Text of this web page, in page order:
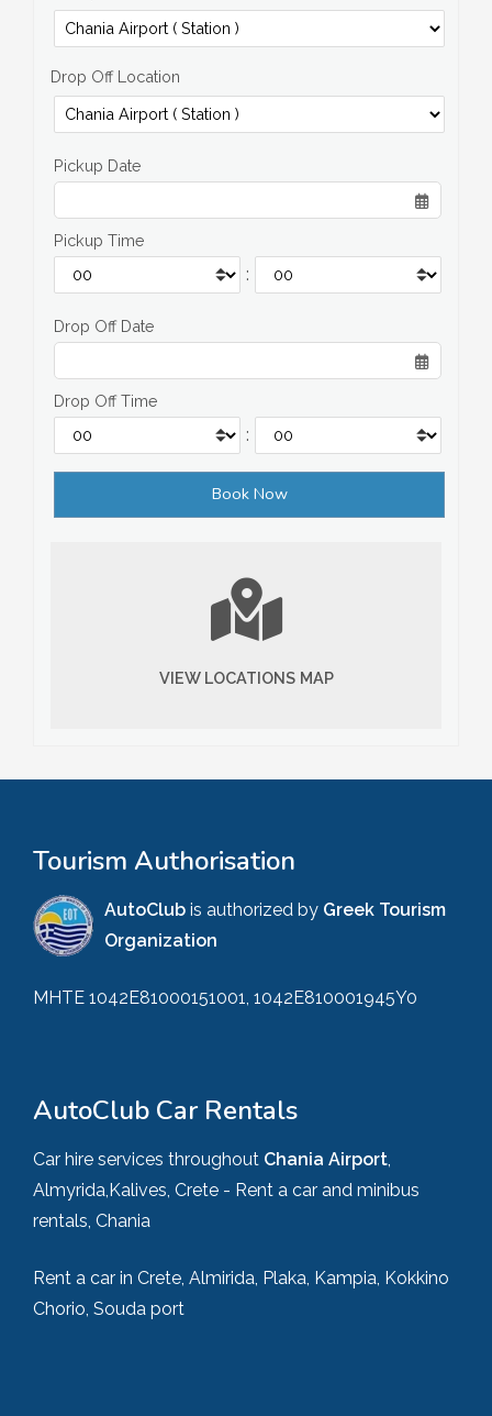
Drop Off Location
Pickup Date
Pickup Time
:
Drop Off Date
Drop Off Time
:
VIEW LOCATIONS MAP
Tourism Authorisation
AutoClub is authorized by Greek Tourism
Organization
MHTE 1042E81000151001, 1042E810001945Y0
AutoClub Car Rentals
Car hire services throughout Chania Airport,
Almyrida,Kalives, Crete - Rent a car and minibus
rentals, Chania
Rent a car in Crete, Almirida, Plaka, Kampia, Kokkino
Chorio, Souda port